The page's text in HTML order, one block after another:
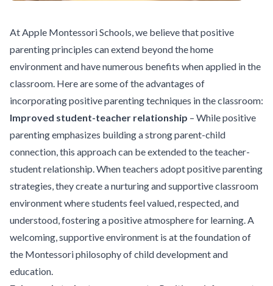
At Apple Montessori Schools, we believe that positive
parenting principles can extend beyond the home
environment and have numerous benefits when applied in the
classroom. Here are some of the advantages of
incorporating positive parenting techniques in the classroom:
Improved student-teacher relationship – While positive
parenting emphasizes building a strong parent-child
connection, this approach can be extended to the teacher-
student relationship. When teachers adopt positive parenting
strategies, they create a nurturing and supportive classroom
environment where students feel valued, respected, and
understood, fostering a positive atmosphere for learning. A
welcoming, supportive environment is at the foundation of
the Montessori philosophy of child development and
education.